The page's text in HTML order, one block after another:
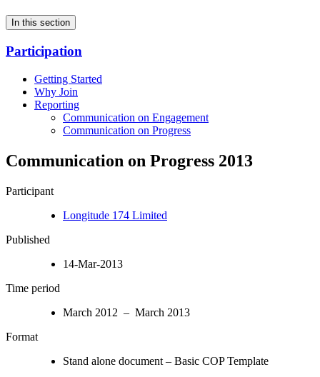
In this section
Participation
Getting Started
Why Join
Reporting
Communication on Engagement
Communication on Progress
Communication on Progress 2013
Participant
Longitude 174 Limited
Published
14-Mar-2013
Time period
March 2012 – March 2013
Format
Stand alone document – Basic COP Template